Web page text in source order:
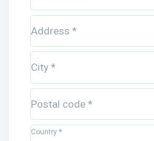
Address *
City *
Postal code *
Country *